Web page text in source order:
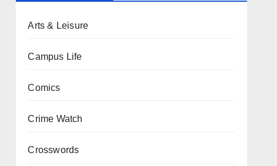
Arts & Leisure
Campus Life
Comics
Crime Watch
Crosswords